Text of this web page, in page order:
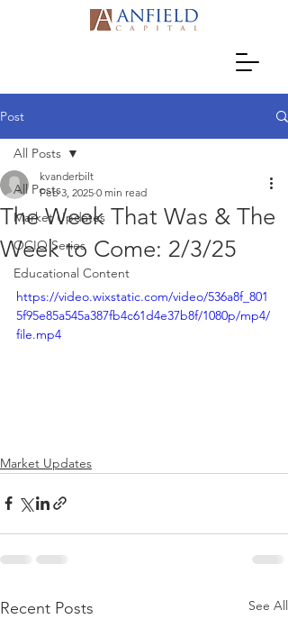
Post
All Posts
Market Updates
OCIO Series
Educational Content
All Posts
The Week That Was & The
Week to Come: 2/3/25
kvanderbilt
Feb 3, 2025 0 min read
https://video.wixstatic.com/video/536a8f_801
5f95e85a545a387fb4c61d4e37b8f/1080p/mp4/
file.mp4
Market Updates
Recent Posts See All